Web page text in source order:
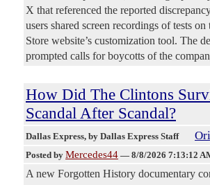
X that referenced the reported
users shared screen recordings of tests
Store website’s customization tool. The
prompted calls for boycotts of the
How Did The Clintons
Scandal After Scandal?
Dallas Express, by Dallas Express Staff
Posted by Mercedes44 — 8/8/2026 7:13:12
A new Forgotten History documentary